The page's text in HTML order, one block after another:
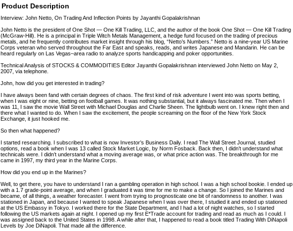
Product Description
Interview: John Netto, On Trading And Inflection Points by Jayanthi Gopalakrishnan
John Netto is the president of One Shot — One Kill Trading, LLC, and the author of the book One Shot — One Kill Trading
(McGraw-Hill). He is a principal in Triple Witch Metals Management, a hedge fund focused on the trading of precious
metals, and he frequently contributes market insight through his blog, “Netto’s Numbers.” Netto is a nine-year US Marine
Corps veteran who served throughout the Far East and speaks, reads, and writes Japanese and Mandarin. He can be
heard regularly on Las Vegas–area radio to analyze sports handicapping and poker opportunities.
Technical Analysis of STOCKS & COMMODITIES Editor Jayanthi Gopalakrishnan interviewed John Netto on May 2,
2007, via telephone.
John, how did you get interested in trading?
I have always been fand with certain degrees of chaos. The first kind of risk adventure I went into was sports betting,
when I was eight or nine, betting on football games. It was nothing substantial, but it always fascinated me. Then when I
was 11, I saw the movie Wall Street with Michael Douglas and Charlie Sheen. The lightbulb went on. I knew right then and
there what I wanted to do. When I saw the excitement, the people screaming on the floor of the New York Stock
Exchange, it just hooked me.
So then what happened?
I started researching. I subscribed to what is now Investor’s Business Daily. I read The Wall Street Journal, studied
options, read a book when I was 13 called Stock Market Logic, by Norm Fosback. Back then, I didn’t understand what
technicals were. I didn’t understand what a moving average was, or what price action was. The breakthrough for me
came in 1997, my third year in the Marine Corps.
How did you end up in the Marines?
Well, to get there, you have to understand I ran a gambling operation in high school. I was a high school bookie. I ended up
with a 1.7 grade-point average, and when I graduated it was time for me to make a change. So I joined the Marines and
became, of all things, a weather forecaster. I went from trying to prognosticate one bit of randomness to another. I was
stationed in Japan, and because I wanted to speak Japanese when I was over there, I studied it and ended up stationed
at the US Embassy in Tokyo. I worked there for the State Department, and I had a lot of night watches, so I started
following the US markets again at night. I opened up my first E*Trade account for trading and read as much as I could. I
was assigned back to the United States in 1998. A while after that, I happened to read a book titled Trading With DiNapoli
Levels by Joe DiNapoli. That made all the difference.